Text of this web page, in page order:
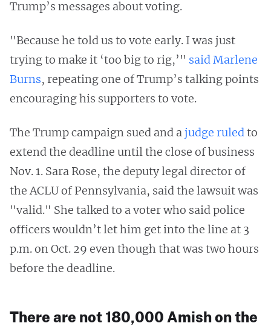
Trump’s messages about voting.
"Because he told us to vote early. I was just
trying to make it ‘too big to rig,’" said Marlene
Burns, repeating one of Trump’s talking points
encouraging his supporters to vote.
The Trump campaign sued and ajudge ruledto
extend the deadline until the close of business
Nov. 1. Sara Rose, the deputy legal director of
the ACLU of Pennsylvania, said the lawsuit was
"valid." She talked to a voter who said police
officers wouldn’t let him get into the line at 3
p.m. on Oct. 29 even though that was two hours
before the deadline.
There are not 180,000 Amish on the